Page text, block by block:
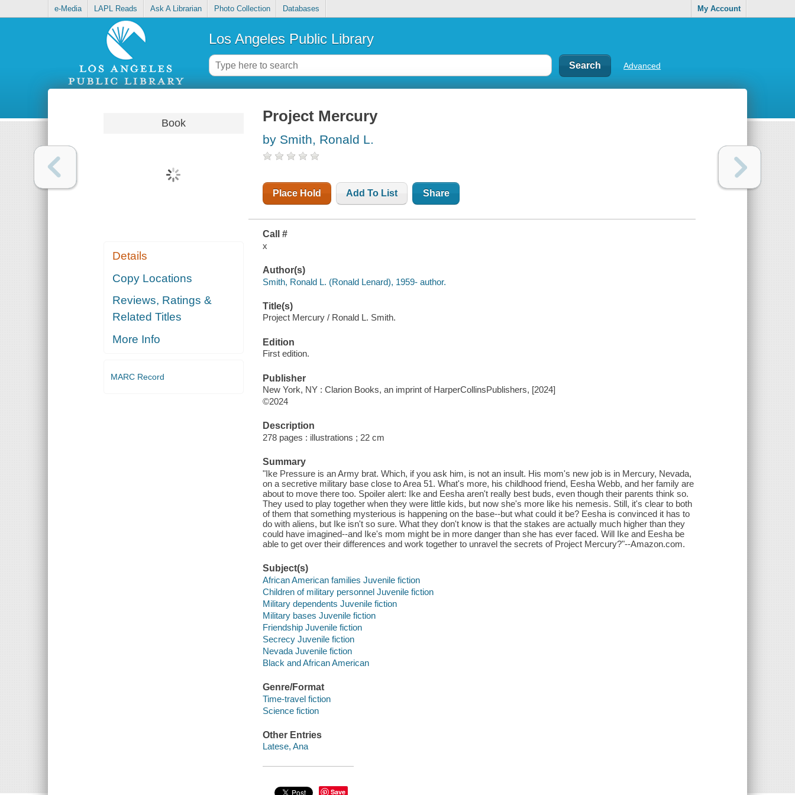
e-Media LAPL Reads Ask A Librarian Photo Collection Databases My Account
Los Angeles Public Library
Advanced
Book
Details
Copy Locations
Reviews, Ratings &
Related Titles
More Info
MARC Record
Project Mercury
by Smith, Ronald L.
Place Hold Add To List Share
Call #
x
Author(s)
Smith, Ronald L. (Ronald Lenard), 1959- author.
Title(s)
Project Mercury / Ronald L. Smith.
Edition
First edition.
Publisher
New York, NY : Clarion Books, an imprint of HarperCollinsPublishers, [2024]
©2024
Description
278 pages : illustrations ; 22 cm
Summary
"Ike Pressure is an Army brat. Which, if you ask him, is not an insult. His mom's new job is in Mercury, Nevada,
on a secretive military base close to Area 51. What's more, his childhood friend, Eesha Webb, and her family are
about to move there too. Spoiler alert: Ike and Eesha aren't really best buds, even though their parents think so.
They used to play together when they were little kids, but now she's more like his nemesis. Still, it's clear to both
of them that something mysterious is happening on the base--but what could it be? Eesha is convinced it has to
do with aliens, but Ike isn't so sure. What they don't know is that the stakes are actually much higher than they
could have imagined--and Ike's mom might be in more danger than she has ever faced. Will Ike and Eesha be
able to get over their differences and work together to unravel the secrets of Project Mercury?"--Amazon.com.
Subject(s)
African American families Juvenile fiction
Children of military personnel Juvenile fiction
Military dependents Juvenile fiction
Military bases Juvenile fiction
Friendship Juvenile fiction
Secrecy Juvenile fiction
Nevada Juvenile fiction
Black and African American
Genre/Format
Time-travel fiction
Science fiction
Other Entries
Latese, Ana
Save